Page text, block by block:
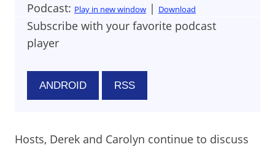
Podcast: Play in new window | Download
Subscribe with your favorite podcast
player
ANDROID RSS
Hosts, Derek and Carolyn continue to discuss